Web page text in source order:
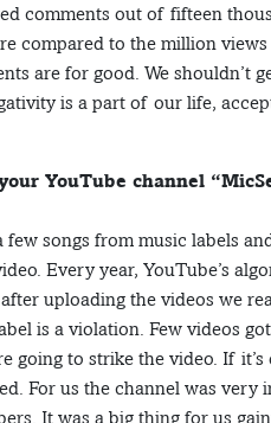
comments out of fifteen
compared to the million
are for good. We shouldn’t
is a part of our life,
YouTube channel
songs from music labels
Every year, YouTube’s
uploading the videos we
is a violation. Few videos
going to strike the video. If
For us the channel was
It was a big thing for us